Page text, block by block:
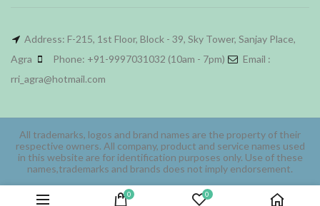
Address: F-215, 1st Floor, Block - 39, Sky Tower, Sanjay Place,
Agra
Phone: +91-9997031032 (10am - 7pm)
Email :
rri_agra@hotmail.com
All trademarks, logos and brand names are the property of their
respective owners. All company, product and service names used
in this website are for identification purposes only. Use of these
names,trademarks and brands does not imply endorsement.
0 0